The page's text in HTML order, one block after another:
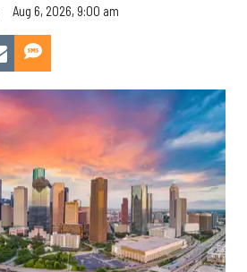
Aug 6, 2026, 9:00 am